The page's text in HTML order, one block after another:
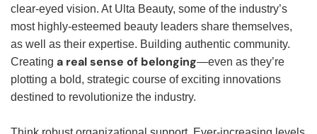
clear-eyed vision. At Ulta Beauty, some of the industry’s
most highly-esteemed beauty leaders share themselves,
as well as their expertise. Building authentic community.
Creating a real sense of belonging—even as they’re
plotting a bold, strategic course of exciting innovations
destined to revolutionize the industry.